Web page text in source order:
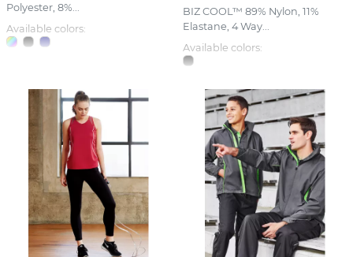
Polyester, 8%...
Available colors:
BIZ COOL™ 89% Nylon, 11%
Elastane, 4 Way...
Available colors: